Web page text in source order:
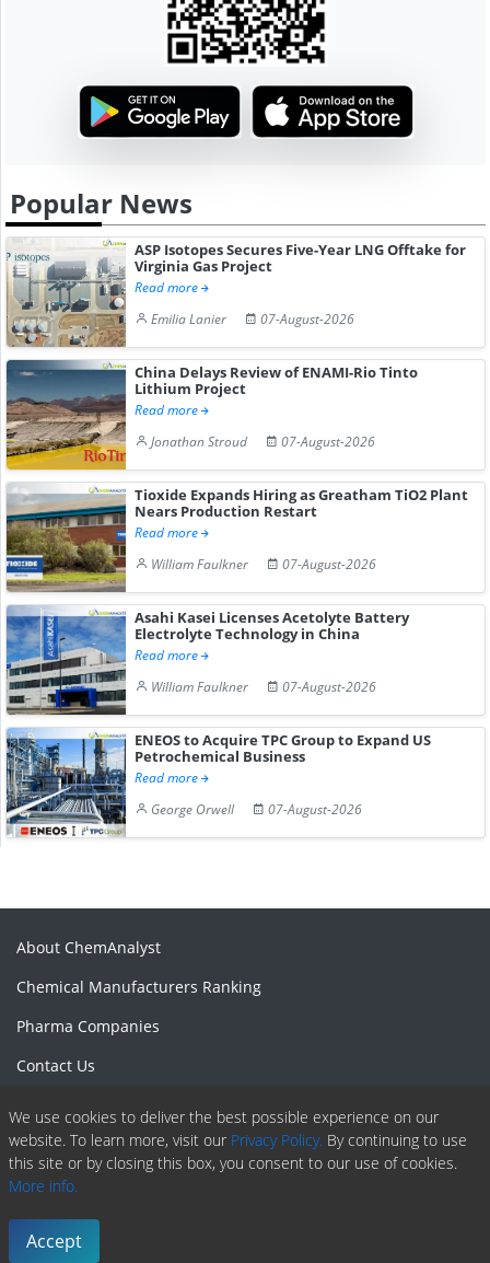
Popular News
ASP Isotopes Secures Five-Year LNG Offtake for
Virginia Gas Project
Read more
Emilia Lanier
07-August-2026
China Delays Review of ENAMI-Rio Tinto
Lithium Project
Read more
Jonathan Stroud
07-August-2026
Tioxide Expands Hiring as Greatham TiO2 Plant
Nears Production Restart
Read more
William Faulkner
07-August-2026
Asahi Kasei Licenses Acetolyte Battery
Electrolyte Technology in China
Read more
William Faulkner
07-August-2026
ENEOS to Acquire TPC Group to Expand US
Petrochemical Business
Read more
George Orwell
07-August-2026
We use cookies to deliver the best possible experience on our
website. To learn more, visit our Privacy Policy. By continuing to use
this site or by closing this box, you consent to our use of cookies.
More info.
Accept
About ChemAnalyst
Chemical Manufacturers Ranking
Pharma Companies
Contact Us
FAQ
Blogs
ProcurementGuide